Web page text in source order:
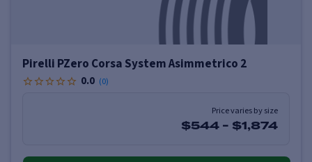
Pirelli PZero Corsa System Asimmetrico 2
0.0 (0)
Price varies by size
$544 - $1,874